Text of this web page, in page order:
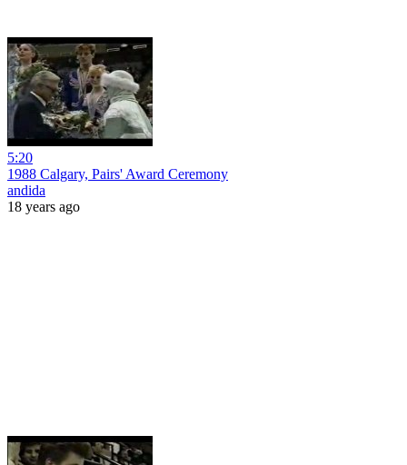
5:20
1988 Calgary, Pairs' Award Ceremony
andida
18 years ago